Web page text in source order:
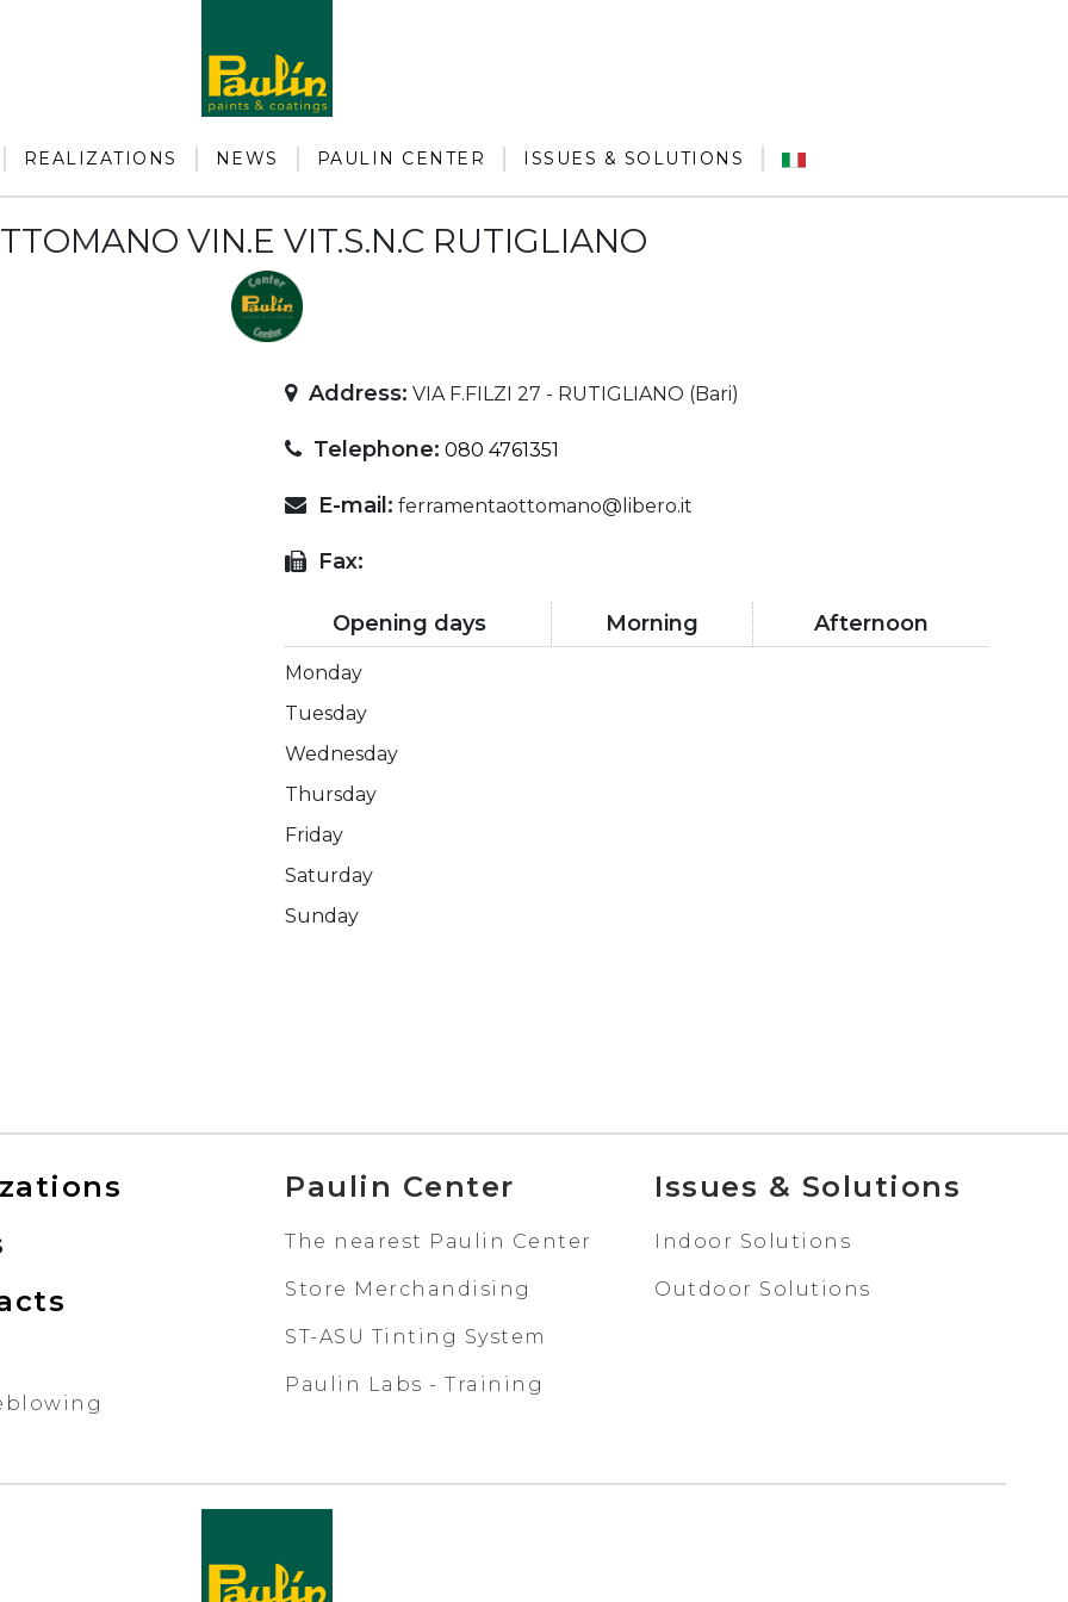
REALIZATIONS NEWS PAULIN CENTER ISSUES & SOLUTIONS
VIN.E VIT.S.N.C RUTIGLIANO
Address: VIA F.FILZI 27 - RUTIGLIANO (Bari)
Telephone: 080 4761351
E-mail: ferramentaottomano@libero.it
Fax:
Opening days Morning Afternoon
Monday
Tuesday
Wednesday
Thursday
Friday
Saturday
Sunday
Paulin Center
The nearest Paulin Center
Store Merchandising
ST-ASU Tinting System
Paulin Labs - Training
Issues & Solutions
Indoor Solutions
Outdoor Solutions